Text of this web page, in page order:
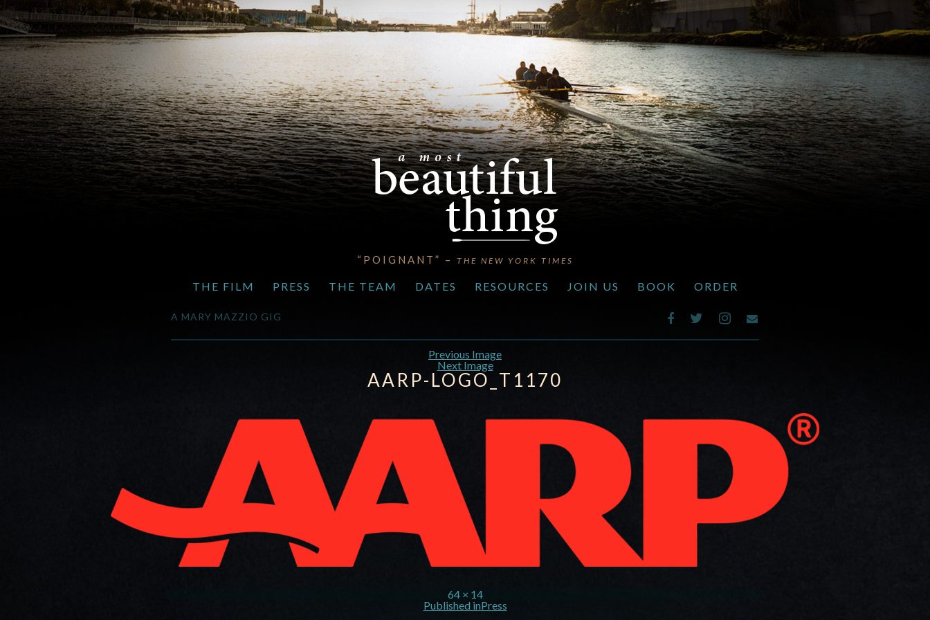
“POIGNANT” – THE NEW YORK TIMES
THE FILM PRESS THE TEAM DATES RESOURCES JOIN US BOOK ORDER
A MARY MAZZIO GIG
Previous Image
Next Image
AARP-LOGO_T1170
64 × 14
Published inPress